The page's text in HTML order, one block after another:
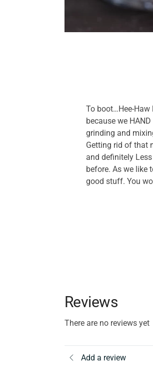
To boot…Hee-
because we
grinding and
Getting rid of that
and definitely
before. As we like
good stuff. You
Reviews
There are no reviews yet
Add a review